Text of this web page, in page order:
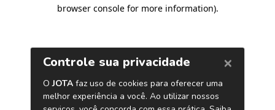
browser console for more information).